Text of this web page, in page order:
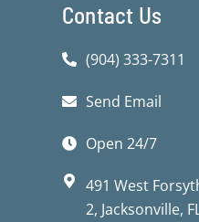
Contact Us
(904) 333-7311
Send Email
Open 24/7
491 West
2, Jacksonville,